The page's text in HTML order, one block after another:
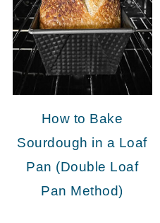
How to Bake
Sourdough in a Loaf
Pan (Double Loaf
Pan Method)